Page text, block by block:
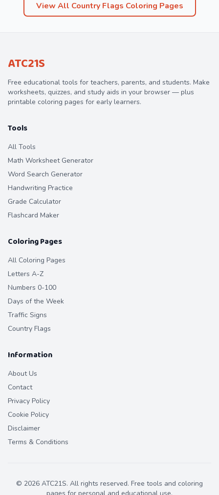
View All Country Flags Coloring Pages
ATC21S
Free educational tools for teachers, parents, and students. Make
worksheets, quizzes, and study aids in your browser — plus
printable coloring pages for early learners.
Tools
All Tools
Math Worksheet Generator
Word Search Generator
Handwriting Practice
Grade Calculator
Flashcard Maker
Coloring Pages
All Coloring Pages
Letters A-Z
Numbers 0-100
Days of the Week
Traffic Signs
Country Flags
Information
About Us
Contact
Privacy Policy
Cookie Policy
Disclaimer
Terms & Conditions
© 2026 ATC21S. All rights reserved. Free tools and coloring